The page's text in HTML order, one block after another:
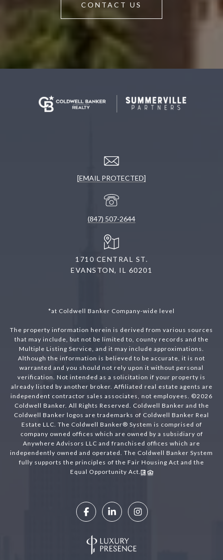
CONTACT US
[EMAIL PROTECTED]
(847) 507-2644
1710 CENTRAL ST.
EVANSTON, IL 60201
*at Coldwell Banker Company-wide level
The property information herein is derived from various sources
that may include, but not be limited to, county records and the
Multiple Listing Service, and it may include approximations.
Although the information is believed to be accurate, it is not
warranted and you should not rely upon it without personal
verification. Not intended as a solicitation if your property is
already listed by another broker. Affiliated real estate agents are
independent contractor sales associates, not employees. ©2026
Coldwell Banker. All Rights Reserved. Coldwell Banker and the
Coldwell Banker logos are trademarks of Coldwell Banker Real
Estate LLC. The Coldwell Banker® System is comprised of
company owned offices which are owned by a subsidiary of
Anywhere Advisors LLC and franchised offices which are
independently owned and operated. The Coldwell Banker System
fully supports the principles of the Fair Housing Act and the
Equal Opportunity Act.